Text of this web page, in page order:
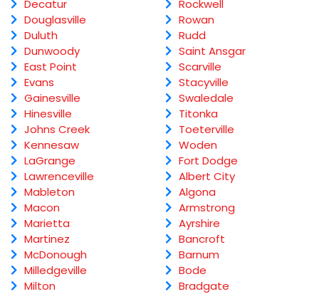
Decatur
Douglasville
Duluth
Dunwoody
East Point
Evans
Gainesville
Hinesville
Johns Creek
Kennesaw
LaGrange
Lawrenceville
Mableton
Macon
Marietta
Martinez
McDonough
Milledgeville
Milton
Rockwell
Rowan
Rudd
Saint Ansgar
Scarville
Stacyville
Swaledale
Titonka
Toeterville
Woden
Fort Dodge
Albert City
Algona
Armstrong
Ayrshire
Bancroft
Barnum
Bode
Bradgate